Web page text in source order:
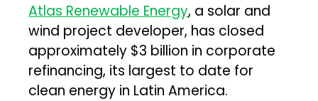
Atlas Renewable Energy, a solar and
wind project developer, has closed
approximately $3 billion in corporate
refinancing, its largest to date for
clean energy in Latin America.